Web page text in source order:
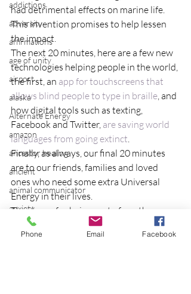
addictions
adversity
affirmations
age of unity
airport
alaska
Alternate Energy
amazon
ancestor healing
ancient
animal communicator
anxiety
had detrimental effects on marine life.
This invention promises to help lessen
the impact.
The next 20 minutes, here are a few new
technologies helping people in the world,
the first, an app for touchscreens that
allows blind people to type in braille, and
how digital tools such as texting,
Facebook and Twitter, are saving world
languages from going extinct.
Finally, as always, our final 20 minutes
are to our friends, families and loved
ones who need some extra Universal
Energy in their lives.
Thank you for being part of another
group distant healing!  To be part of the
group each week,
login to the Reiki
Phone Email Facebook